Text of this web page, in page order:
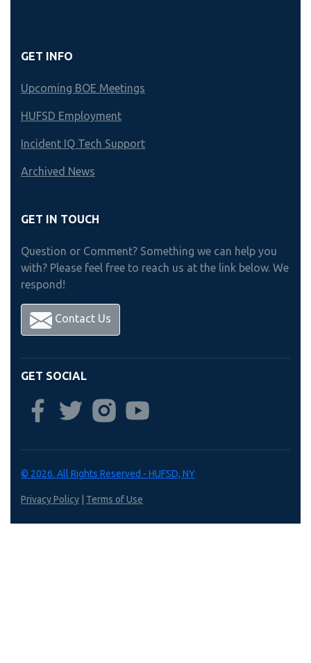
GET INFO
Upcoming BOE Meetings
HUFSD Employment
Incident IQ Tech Support
Archived News
GET IN TOUCH
Question or Comment? Something we can help you
with? Please feel free to reach us at the link below. We
respond!
Contact Us
GET SOCIAL
© 2026. All Rights Reserved - HUFSD, NY
Privacy Policy Terms of Use